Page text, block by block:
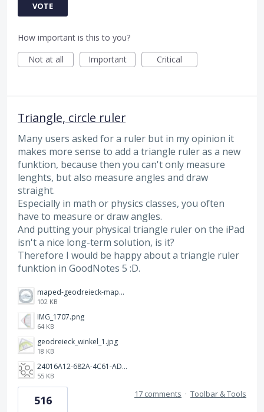
VOTE
How important is this to you?
Not at all
Important Critical
Triangle, circle ruler
Many users asked for a ruler but in my opinion it
makes more sense to add a triangle ruler as a new
funktion, because then you can't only measure
lenghts, but also measure angles and draw
straight.
Especially in math or physics classes, you often
have to measure or draw angles.
And putting your physical triangle ruler on the iPad
isn't a nice long-term solution, is it?
Therefore I would be happy about a triangle ruler
funktion in GoodNotes 5 :D.
maped-geodreieck-maped-vollkreis-winkelmesser-geometric-green-360.jpeg
102 KB
IMG_1707.png
64 KB
geodreieck_winkel_1.jpg
18 KB
24016A12-682A-4C61-ADE7-752DB3A3D5AB.jpeg
55 KB
516 17 comments · Toolbar & Tools